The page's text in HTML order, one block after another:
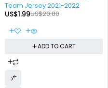
Team Jersey 2021-2022
US$20.00
US$1.99
ADD TO CART